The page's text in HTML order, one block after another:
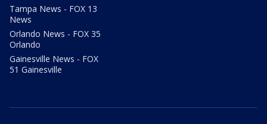
Tampa News - FOX 13
News
Orlando News - FOX 35
Orlando
Gainesville News - FOX
51 Gainesville